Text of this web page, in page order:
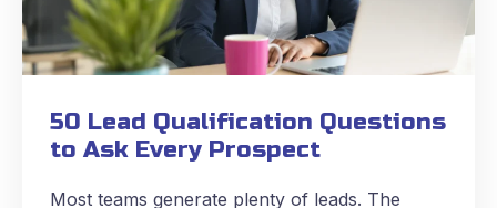
50 Lead Qualification Questions
to Ask Every Prospect
Most teams generate plenty of leads. The